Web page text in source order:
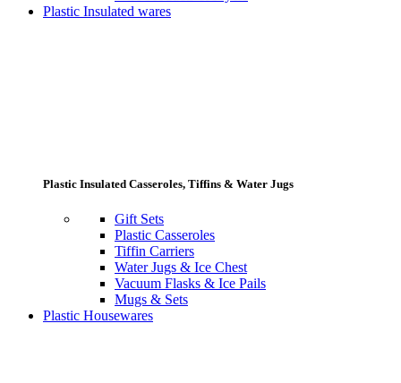
Plastic Insulated wares
Plastic Insulated Casseroles, Tiffins & Water Jugs
Gift Sets
Plastic Casseroles
Tiffin Carriers
Water Jugs & Ice Chest
Vacuum Flasks & Ice Pails
Mugs & Sets
Plastic Housewares